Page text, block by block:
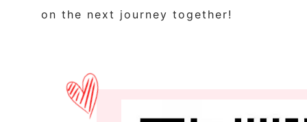
on the next journey together!